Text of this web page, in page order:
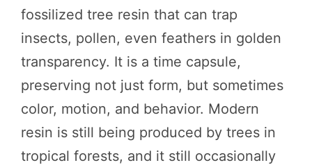
fossilized tree resin that can trap
insects, pollen, even feathers in golden
transparency. It is a time capsule,
preserving not just form, but sometimes
color, motion, and behavior. Modern
resin is still being produced by trees in
tropical forests, and it still occasionally